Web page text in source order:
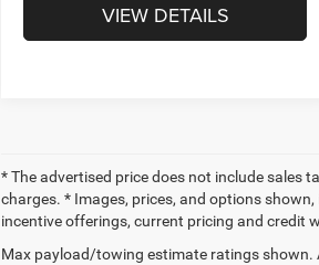
VIEW DETAILS
* The advertised price does not include sales
charges. * Images, prices, and options
incentive offerings, current pricing and credit
Max payload/towing estimate ratings